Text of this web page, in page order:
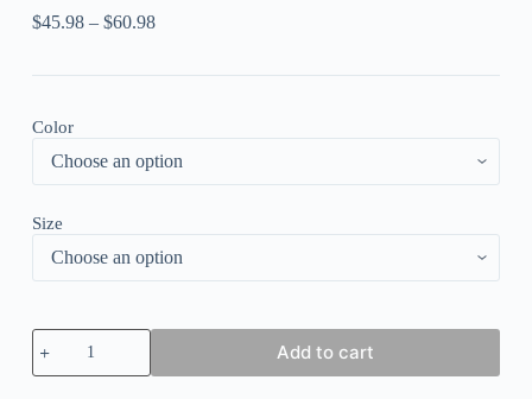
$45.98– $60.98
Color
Size
Casual
Loosen
Geometric
Add to cart